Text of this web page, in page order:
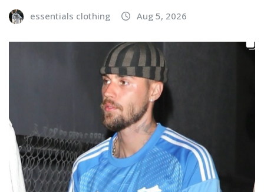
essentials clothing Aug 5, 2026